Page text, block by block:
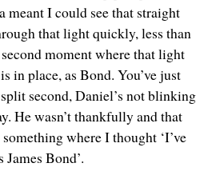
meant I could see that straight
that light quickly, less than
moment where that light
in place, as Bond. You’ve just
second, Daniel’s not blinking
He wasn’t thankfully and that
where I thought ‘I’ve
Bond’.